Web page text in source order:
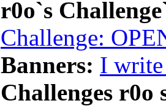
r0o`s
Challenge:
Banners: I
Challenges r0o